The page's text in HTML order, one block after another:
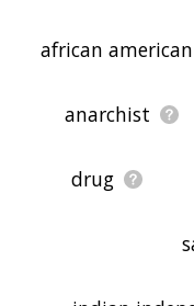
african american
anarchist
drug